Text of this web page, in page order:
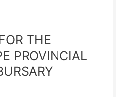
THE
PROVINCIAL